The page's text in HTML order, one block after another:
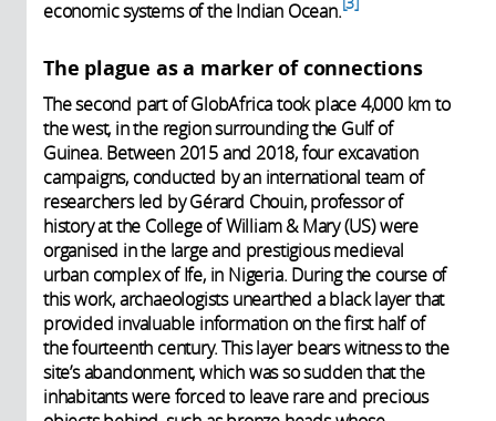
economic systems of the Indian Ocean.
The plague as a marker of connections
The second part of GlobAfrica took place 4,000 km to
the west, in the region surrounding the Gulf of
Guinea. Between 2015 and 2018, four excavation
campaigns, conducted by an international team of
researchers led by Gérard Chouin, professor of
history at the College of William & Mary (US) were
organised in the large and prestigious medieval
urban complex of Ife, in Nigeria. During the course of
this work, archaeologists unearthed a black layer that
provided invaluable information on the first half of
the fourteenth century. This layer bears witness to the
site’s abandonment, which was so sudden that the
inhabitants were forced to leave rare and precious